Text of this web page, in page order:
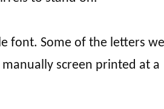
font. Some of the letters
screen printed at a